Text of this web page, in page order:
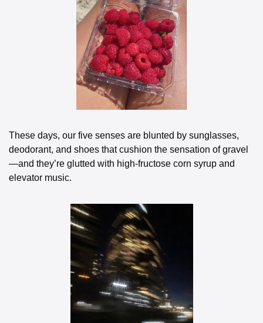
These days, our five senses are blunted by sunglasses,
deodorant, and shoes that cushion the sensation of gravel
—and they’re glutted with high-fructose corn syrup and
elevator music.